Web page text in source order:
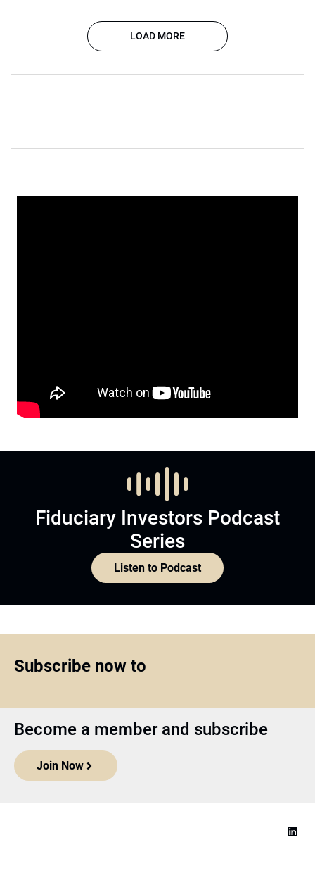
LOAD MORE
Fiduciary Investors Podcast
Series
Listen to Podcast
Subscribe now to
Become a member and subscribe
Join Now